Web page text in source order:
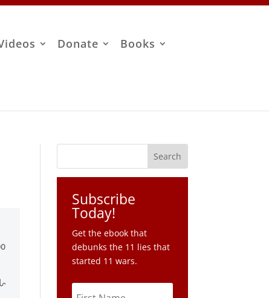
Donate
Books
Subscribe
Today!
Get the ebook that
debunks the 11 lies that
started 11 wars.